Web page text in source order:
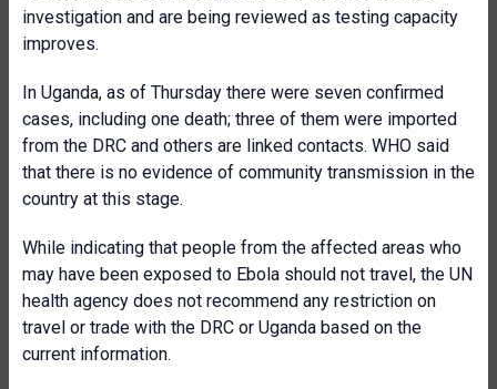
investigation and are being reviewed as testing capacity
improves.
In Uganda, as of Thursday there were seven confirmed
cases, including one death; three of them were imported
from the DRC and others are linked contacts. WHO said
that there is no evidence of community transmission in the
country at this stage.
While indicating that people from the affected areas who
may have been exposed to Ebola should not travel, the UN
health agency does not recommend any restriction on
travel or trade with the DRC or Uganda based on the
current information.